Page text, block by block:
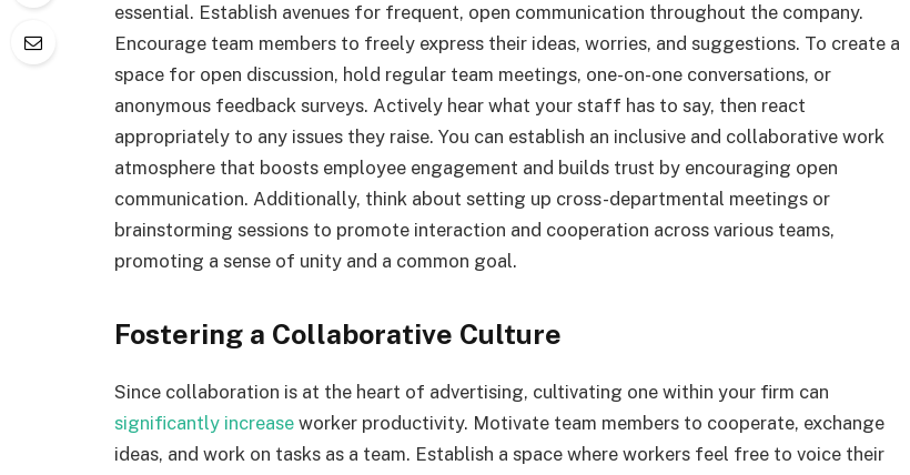
essential. Establish avenues for frequent, open communication throughout the company.
Encourage team members to freely express their ideas, worries, and suggestions. To create a
space for open discussion, hold regular team meetings, one-on-one conversations, or
anonymous feedback surveys. Actively hear what your staff has to say, then react
appropriately to any issues they raise. You can establish an inclusive and collaborative work
atmosphere that boosts employee engagement and builds trust by encouraging open
communication. Additionally, think about setting up cross-departmental meetings or
brainstorming sessions to promote interaction and cooperation across various teams,
promoting a sense of unity and a common goal.
Fostering a Collaborative Culture
Since collaboration is at the heart of advertising, cultivating one within your firm can
significantly increase worker productivity. Motivate team members to cooperate, exchange
ideas, and work on tasks as a team. Establish a space where workers feel free to voice their